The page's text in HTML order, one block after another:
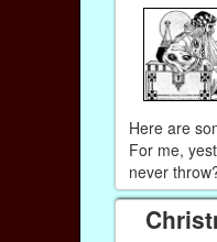
Here are
For me,
never